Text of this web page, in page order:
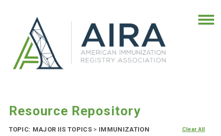
Resource Repository
TOPIC: MAJOR IIS TOPICS > IMMUNIZATION
Clear All